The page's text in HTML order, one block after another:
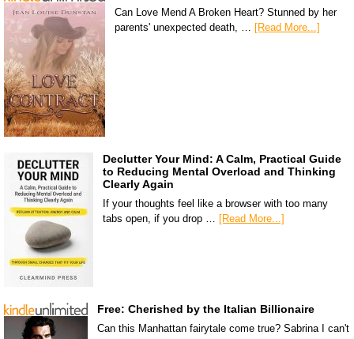
Can Love Mend A Broken Heart? Stunned by her
parents' unexpected death, …
[Read More...]
Declutter Your Mind: A Calm, Practical Guide
to Reducing Mental Overload and Thinking
Clearly Again
If your thoughts feel like a browser with too many
tabs open, if you drop …
[Read More...]
Free: Cherished by the Italian Billionaire
Can this Manhattan fairytale come true? Sabrina I can't